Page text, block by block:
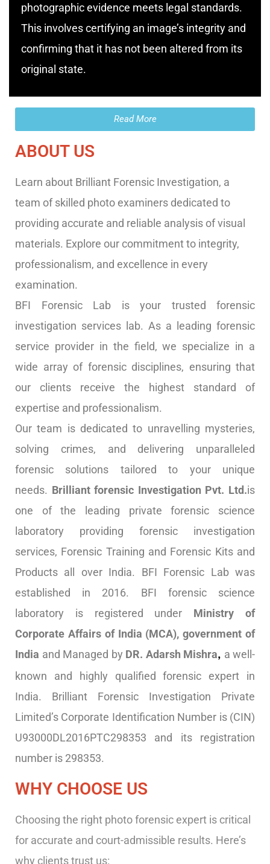
photographic evidence meets legal standards.
This involves certifying an image’s integrity and
confirming that it has not been altered from its
original state.
Read More
ABOUT US
Learn about Brilliant Forensic Investigation, a
team of skilled photo examiners dedicated to
providing accurate and reliable analysis of visual
materials. Explore our commitment to integrity,
professionalism, and excellence in every
examination.
BFI Forensic Lab is your trusted forensic
investigation services lab. As a leading forensic
service provider in the field, we specialize in a
wide array of forensic disciplines, ensuring that
our clients receive the highest standard of
expertise and professionalism.
Our team is dedicated to unravelling mysteries,
solving crimes, and delivering unparalleled
forensic solutions tailored to your unique
needs. Brilliant forensic Investigation Pvt. Ltd.is
one of the leading private forensic science
laboratory providing forensic investigation
services, Forensic Training and Forensic Kits and
Products all over India. BFI Forensic Lab was
established in 2016. BFI forensic science
laboratory is registered under Ministry of
Corporate Affairs of India (MCA), government of
India and Managed by DR. Adarsh Mishra, a well-
known and highly qualified forensic expert in
India. Brilliant Forensic Investigation Private
Limited’s Corporate Identification Number is (CIN)
U93000DL2016PTC298353 and its registration
number is 298353.
WHY CHOOSE US
Choosing the right photo forensic expert is critical
for accurate and court-admissible results. Here’s
why clients trust us: